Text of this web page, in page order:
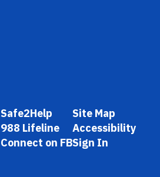
Safe2Help
988 Lifeline
Connect on FB
Site Map
Accessibility
Sign In